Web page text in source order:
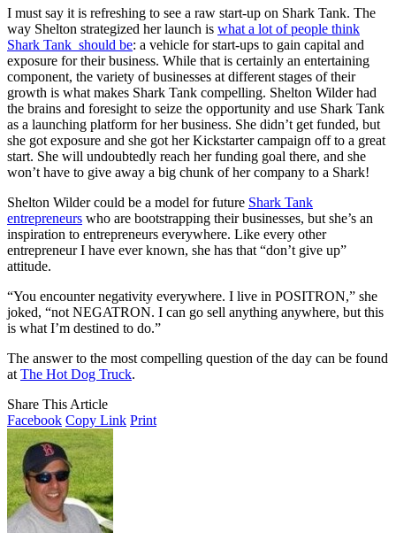
I must say it is refreshing to see a raw start-up on Shark Tank. The
way Shelton strategized her launch is what a lot of people think
Shark Tank should be: a vehicle for start-ups to gain capital and
exposure for their business. While that is certainly an entertaining
component, the variety of businesses at different stages of their
growth is what makes Shark Tank compelling. Shelton Wilder had
the brains and foresight to seize the opportunity and use Shark Tank
as a launching platform for her business. She didn’t get funded, but
she got exposure and she got her Kickstarter campaign off to a great
start. She will undoubtedly reach her funding goal there, and she
won’t have to give away a big chunk of her company to a Shark!
Shelton Wilder could be a model for future Shark Tank
entrepreneurs who are bootstrapping their businesses, but she’s an
inspiration to entrepreneurs everywhere. Like every other
entrepreneur I have ever known, she has that “don’t give up”
attitude.
“You encounter negativity everywhere. I live in POSITRON,” she
joked, “not NEGATRON. I can go sell anything anywhere, but this
is what I’m destined to do.”
The answer to the most compelling question of the day can be found
at The Hot Dog Truck.
Share This Article
Facebook Copy Link Print